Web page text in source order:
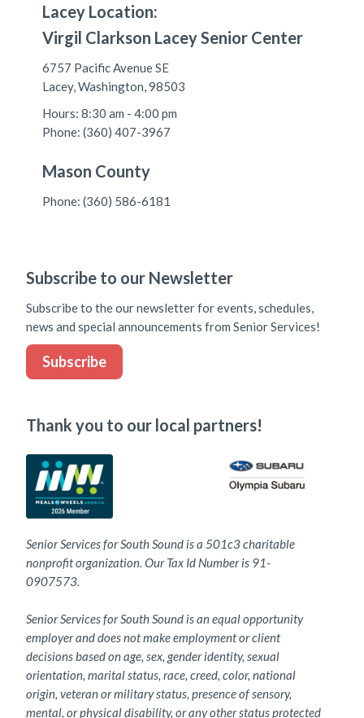
Lacey Location:
Virgil Clarkson Lacey Senior Center
6757 Pacific Avenue SE
Lacey, Washington, 98503
Hours: 8:30 am - 4:00 pm
Phone: (360) 407-3967
Mason County
Phone: (360) 586-6181
Subscribe to our Newsletter
Subscribe to the our newsletter for events, schedules,
news and special announcements from Senior Services!
Subscribe
Thank you to our local partners!
Senior Services for South Sound is a 501c3 charitable
nonprofit organization. Our Tax Id Number is 91-
0907573.
Senior Services for South Sound is an equal opportunity
employer and does not make employment or client
decisions based on age, sex, gender identity, sexual
orientation, marital status, race, creed, color, national
origin, veteran or military status, presence of sensory,
mental, or physical disability, or any other status protected